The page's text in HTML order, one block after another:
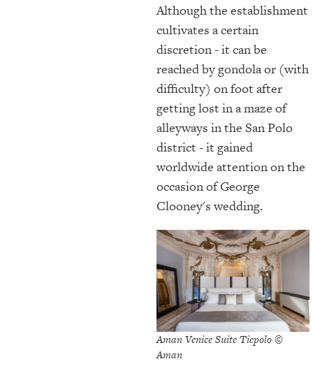
Although the establishment
cultivates a certain
discretion - it can be
reached by gondola or (with
difficulty) on foot after
getting lost in a maze of
alleyways in the San Polo
district - it gained
worldwide attention on the
occasion of George
Clooney's wedding.
Aman Venice Suite Tiepolo ©
Aman